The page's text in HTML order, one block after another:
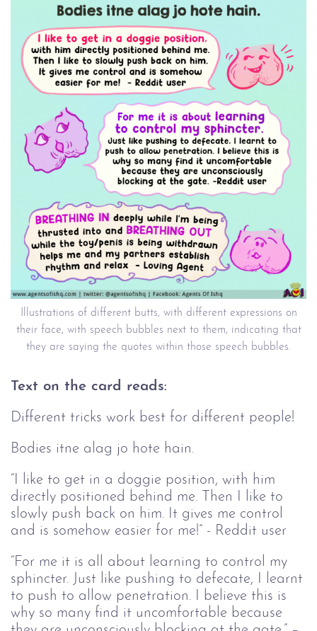
Illustrations of different butts, with different expressions on
their face, with speech bubbles next to them, indicating that
they are saying the quotes within those speech bubbles.
Text on the card reads:
Different tricks work best for different people!
Bodies itne alag jo hote hain.
“I like to get in a doggie position, with him
directly positioned behind me. Then I like to
slowly push back on him. It gives me control
and is somehow easier for me!” - Reddit user
“For me it is all about learning to control my
sphincter. Just like pushing to defecate, I learnt
to push to allow penetration. I believe this is
why so many find it uncomfortable because